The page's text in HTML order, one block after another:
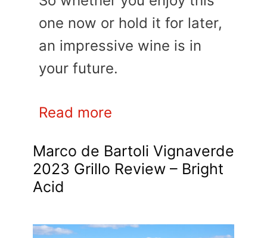
one now or hold it for later,
an impressive wine is in
your future.
Read more
Marco de Bartoli Vignaverde
2023 Grillo Review – Bright
Acid